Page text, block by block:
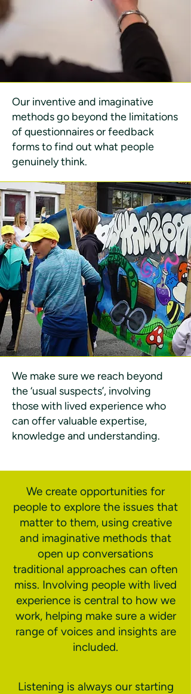
Our inventive and imaginative
methods go beyond the limitations
of questionnaires or feedback
forms to find out what people
genuinely think.
We make sure we reach beyond
the ‘usual suspects’, involving
those with lived experience who
can offer valuable expertise,
knowledge and understanding.
We create opportunities for
people to explore the issues that
matter to them, using creative
and imaginative methods that
open up conversations
traditional approaches can often
miss. Involving people with lived
experience is central to how we
work, helping make sure a wider
range of voices and insights are
included.
Listening is always our starting